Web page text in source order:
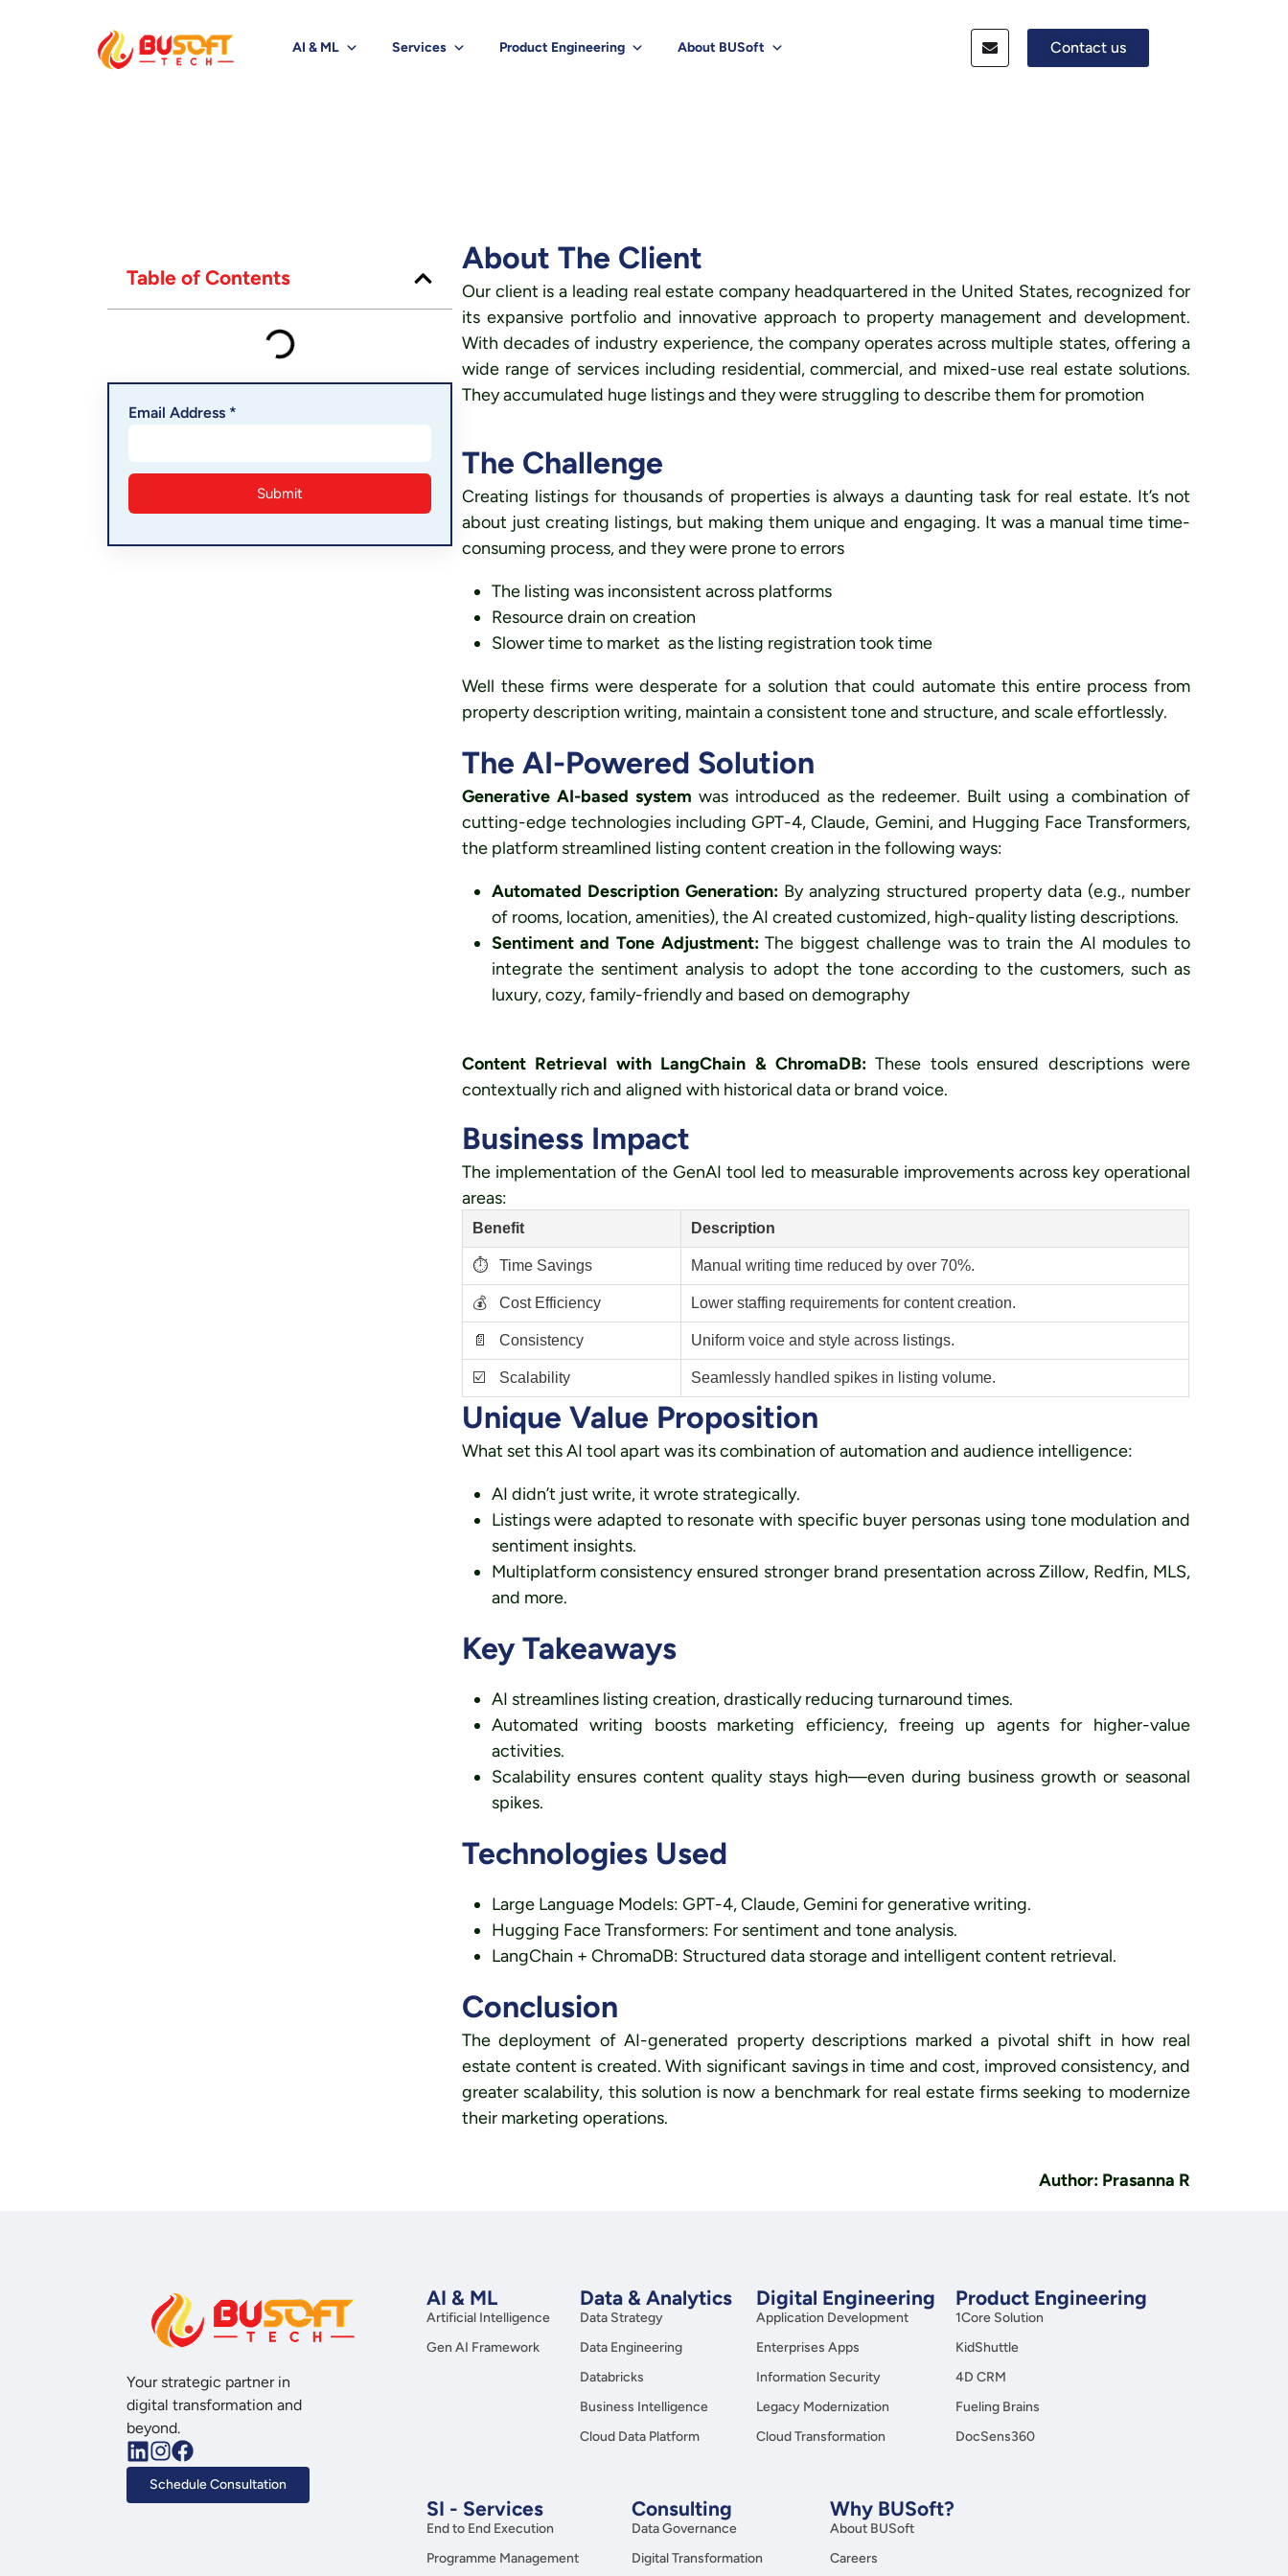
AI & ML Services Product Engineering About BUSoft Contact us
Table of Contents
Email Address *
About The Client
Our client is a leading real estate company headquartered in the United States, recognized for
its expansive portfolio and innovative approach to property management and development.
With decades of industry experience, the company operates across multiple states, offering a
wide range of services including residential, commercial, and mixed-use real estate solutions.
They accumulated huge listings and they were struggling to describe them for promotion
The Challenge
Creating listings for thousands of properties is always a daunting task for real estate. It’s not
about just creating listings, but making them unique and engaging. It was a manual time time-
consuming process, and they were prone to errors
The listing was inconsistent across platforms
Resource drain on creation
Slower time to market as the listing registration took time
Well these firms were desperate for a solution that could automate this entire process from
property description writing, maintain aconsistent tone and structure, and scale effortlessly.
The AI-Powered Solution
Generative AI-based system was introduced as the redeemer. Built using a combination of
cutting-edge technologies including GPT-4, Claude, Gemini, and Hugging Face Transformers,
the platform streamlined listing content creation in the following ways:
Automated Description Generation:By analyzing structured property data (e.g., number
of rooms, location, amenities), the AI created customized, high-quality listing descriptions.
Sentiment and Tone Adjustment:The biggest challenge was to train the AI modules to
integrate the sentiment analysis to adopt the tone according to the customers, such as
luxury, cozy, family-friendly and based on demography
Content Retrieval with LangChain & ChromaDB:These tools ensured descriptions were
contextually rich and aligned with historical data or brand voice.
Business Impact
The implementation of the GenAI tool led to measurable improvements across key operational
areas:
Benefit Description
⏱️ Time Savings Manual writing time reduced by over 70%.
💰 Cost Efficiency Lower staffing requirements for content creation.
📄 Consistency Uniform voice and style across listings.
☑️ Scalability Seamlessly handled spikes in listing volume.
Unique Value Proposition
What set this AI tool apart was its combination of automation and audience intelligence:
AI didn’t just write, it wrote strategically.
Listings were adapted to resonate with specific buyer personas using tone modulation and
sentiment insights.
Multiplatform consistency ensured stronger brand presentation across Zillow, Redfin, MLS,
and more.
Key Takeaways
AI streamlines listing creation, drastically reducing turnaround times.
Automated writing boosts marketing efficiency, freeing up agents for higher-value
activities.
Scalability ensures content quality stays high—even during business growth or seasonal
spikes.
Technologies Used
Large Language Models: GPT-4, Claude, Gemini for generative writing.
Hugging Face Transformers: For sentiment and tone analysis.
LangChain + ChromaDB: Structured data storage and intelligent content retrieval.
Conclusion
The deployment of AI-generated property descriptions marked a pivotal shift in how real
estate content is created. With significant savings in time and cost, improved consistency, and
greater scalability, this solution is now a benchmark for real estate firms seeking to modernize
their marketing operations.
Author: Prasanna R
Your strategic partner in
digital transformation and
beyond.
Schedule Consultation
AI & ML
Artificial Intelligence
Gen AI Framework
Data & Analytics
Data Strategy
Data Engineering
Databricks
Business Intelligence
Cloud Data Platform
Digital Engineering
Application Development
Enterprises Apps
Information Security
Legacy Modernization
Cloud Transformation
Product Engineering
1Core Solution
KidShuttle
4D CRM
Fueling Brains
DocSens360
SI - Services
End to End Execution
Programme Management
Consulting
Data Governance
Digital Transformation
Why BUSoft?
About BUSoft
Careers